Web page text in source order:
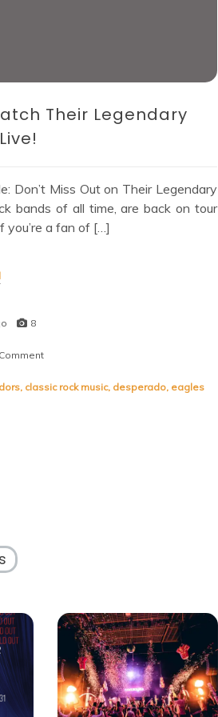
Their Legendary
Don’t Miss Out on Their Legendary
bands of all time, are back on tour
a fan of […]
8
Eagles
, classic rock music, desperado, eagles